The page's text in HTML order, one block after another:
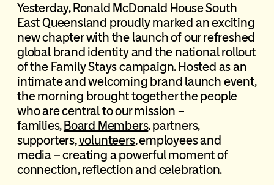
Yesterday, Ronald McDonald House South
East Queensland proudly marked an exciting
new chapter with the launch of our refreshed
global brand identity and the national rollout
of the Family Stays campaign. Hosted as an
intimate and welcoming brand launch event,
the morning brought together the people
who are central to our mission –
families, Board Members, partners,
supporters,volunteers, employees and
media – creating a powerful moment of
connection, reflection and celebration.